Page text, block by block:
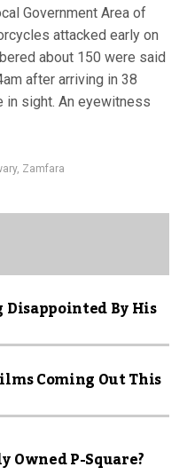
Government Area of
attacked early on
about 150 were said
after arriving in 38
in sight. An eyewitness
, Zamfara
By His
Coming Out This
Owned P-Square?